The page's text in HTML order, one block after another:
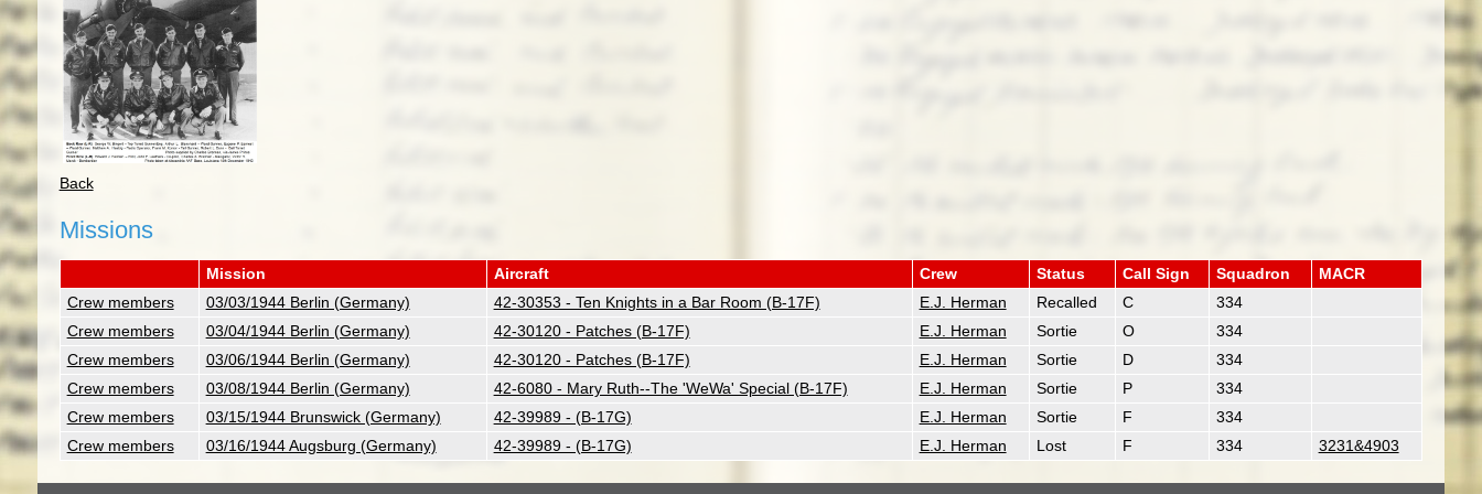
Back
Missions
Mission Aircraft Crew Status Call Sign Squadron
MACR
Crew members
03/03/1944 Berlin (Germany) 42-30353 - Ten Knights in a Bar Room (B-17F) E.J. Herman Recalled C
334
Crew members
03/04/1944 Berlin (Germany) 42-30120 - Patches (B-17F) E.J. Herman Sortie O
334
Crew members
03/06/1944 Berlin (Germany) 42-30120 - Patches (B-17F) E.J. Herman Sortie D
334
Crew members
03/08/1944 Berlin (Germany) 42-6080 - Mary Ruth--The 'WeWa' Special (B-17F) E.J. Herman Sortie P
334
Crew members
03/15/1944 Brunswick (Germany) 42-39989 - (B-17G) E.J. Herman Sortie F
334
Crew members
03/16/1944 Augsburg (Germany) 42-39989 - (B-17G) E.J. Herman Lost F 334 3231&4903